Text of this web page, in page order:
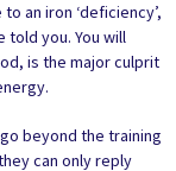
an iron ‘deficiency’,
you. You will
is the major culprit
beyond the training
can only reply